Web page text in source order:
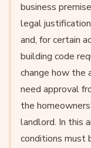
business
legal
and, for certain
building code
change how the
need approval
the
landlord. In this
conditions must